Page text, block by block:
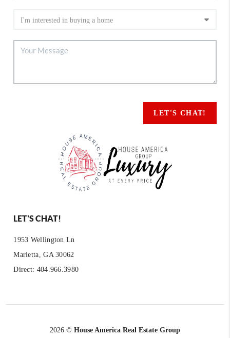
LET'S CHAT!
LET'S CHAT!
1953 Wellington Ln
Marietta, GA 30062
Direct: 404.966.3980
2026 © House America Real Estate Group